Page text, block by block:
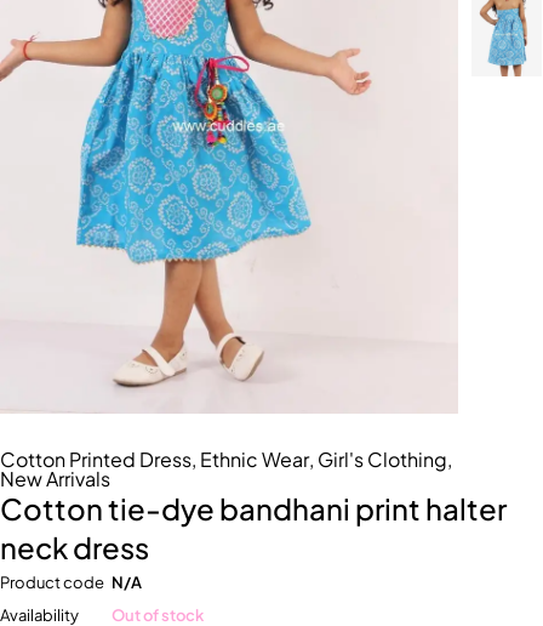
Cotton Printed Dress, Ethnic Wear, Girl's Clothing,
New Arrivals
Cotton tie-dye bandhani print halter
neck dress
Product code N/A
Availability
Out of stock